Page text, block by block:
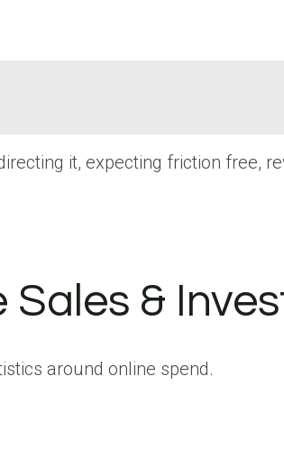
it, expecting friction free,
&
around online spend.